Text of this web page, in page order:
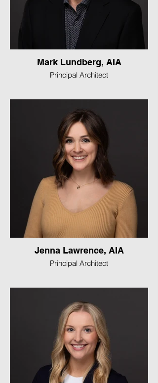
Mark Lundberg, AIA
Principal Architect
Jenna Lawrence, AIA
Principal Architect